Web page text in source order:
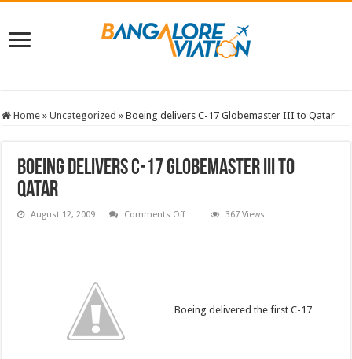
Home » Uncategorized » Boeing delivers C-17 Globemaster III to Qatar
Boeing delivers C-17 Globemaster III to
Qatar
August 12, 2009 Comments Offon
367 Views
Boeing delivered the first C-17